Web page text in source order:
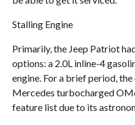
Stalling Engine
Primarily, the Jeep Patriot
options: a 2.0L inline-4
engine. For a brief period,
Mercedes turbocharged
feature list due to its